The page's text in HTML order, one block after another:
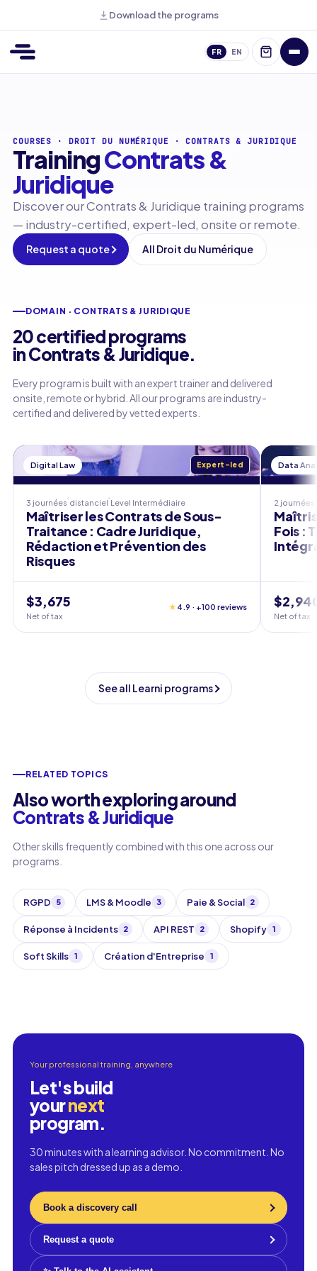
Download the programs
FR EN
COURSES · DROIT DU NUMÉRIQUE ·CONTRATS & JURIDIQUE
TrainingContrats &
Juridique
Discover our Contrats & Juridique training programs
— industry-certified, expert-led, onsite or remote.
Request a quote All Droit du Numérique
DOMAIN · CONTRATS & JURIDIQUE
20 certified programs
in Contrats & Juridique.
Every program is built with an expert trainer and delivered
onsite, remote or hybrid. All our programs are industry-
certified and delivered by vetted experts.
Digital Law Expert-led
3 journées distanciel Level Intermédiaire
Maîtriser les Contrats de Sous-
Traitance : Cadre Juridique,
Rédaction et Prévention des
Risques
$3,675
Net of tax
★ 4.9 · +100 reviews
Data
2 journées
Fois :
Net of tax
See all Learni programs
RELATED TOPICS
Also worth exploring around
Contrats & Juridique
Other skills frequently combined with this one across our
programs.
RGPD 5 LMS & Moodle 3 Paie & Social 2
Réponse à Incidents 2 API REST 2 Shopify 1
Soft Skills 1 Création d'Entreprise 1
Your professional training, anywhere
Let's build
yournext
program.
30 minutes with a learning advisor. No commitment. No
sales pitch dressed up as a demo.
Book a discovery call
Request a quote